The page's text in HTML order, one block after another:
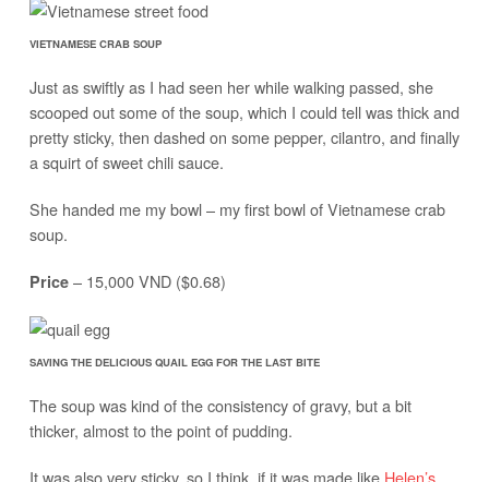
VIETNAMESE CRAB SOUP
Just as swiftly as I had seen her while walking passed, she
scooped out some of the soup, which I could tell was thick and
pretty sticky, then dashed on some pepper, cilantro, and finally
a squirt of sweet chili sauce.
She handed me my bowl – my first bowl of Vietnamese crab
soup.
Price– 15,000 VND ($0.68)
SAVING THE DELICIOUS QUAIL EGG FOR THE LAST BITE
The soup was kind of the consistency of gravy, but a bit
thicker, almost to the point of pudding.
It was also very sticky, so I think, if it was made like Helen’s